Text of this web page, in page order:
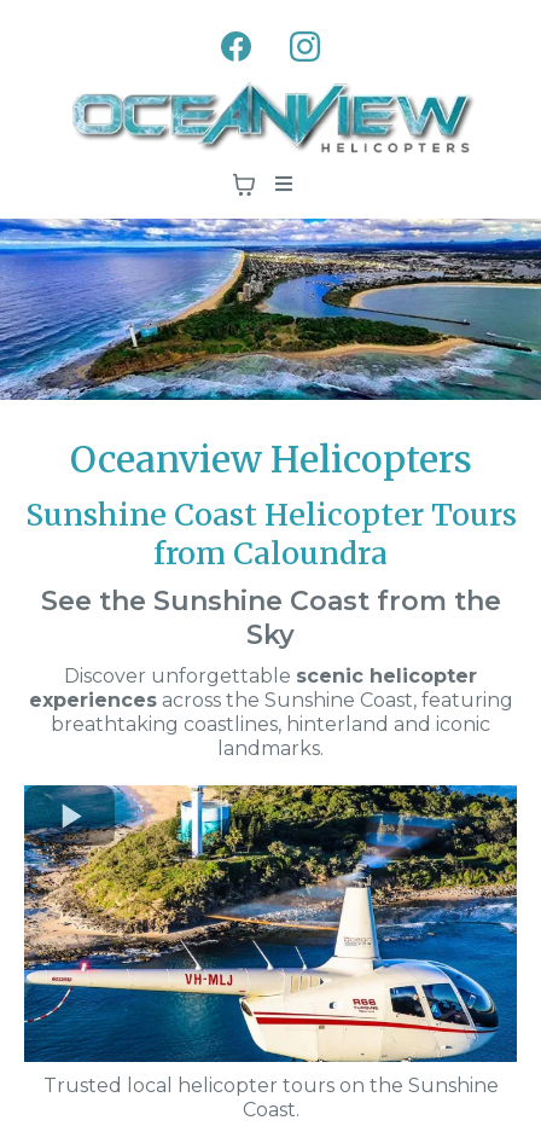
Oceanview Helicopters
Sunshine Coast Helicopter Tours
from Caloundra
See the Sunshine Coast from the
Sky
Discover unforgettable scenic helicopter
experiencesacross the Sunshine Coast, featuring
breathtaking coastlines, hinterland and iconic
landmarks.
Trusted local helicopter tours on the Sunshine
Coast.